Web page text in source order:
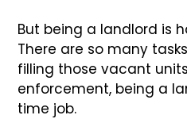
But being a landlord is
There are so many
filling those vacant
enforcement, being a
time job.